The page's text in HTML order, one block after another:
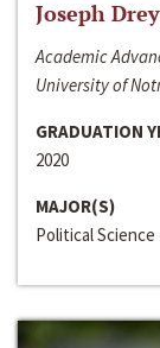
Joseph Drey
Academic
University of
GRADUATION
2020
MAJOR(S)
Political Science